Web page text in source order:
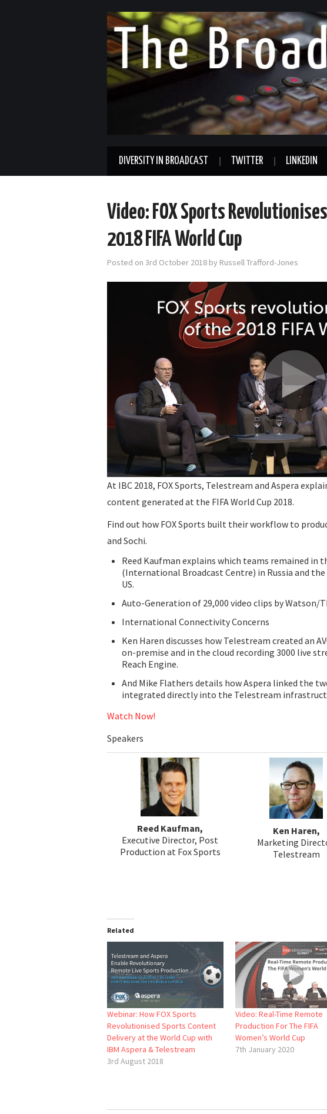
DIVERSITY IN BROADCAST TWITTER LINKEDIN
Video: FOX Sports
2018 FIFA World Cup
Posted on 3rd October 2018 by Russell Trafford-Jones
At IBC 2018, FOX Sports, Telestream and Aspera
content generated at the FIFA World Cup 2018.
Find out how FOX Sports built their workflow to
and Sochi.
Reed Kaufman explains which teams remained in
(International Broadcast Centre) in Russia and
US.
Auto-Generation of 29,000 video clips by Watson/
International Connectivity Concerns
Ken Haren discusses how Telestream created an
on-premise and in the cloud recording 3000 live
Reach Engine.
And Mike Flathers details how Aspera linked the
integrated directly into the Telestream
Watch Now!
Speakers
Reed Kaufman,
Executive Director, Post
Production at Fox Sports
Ken Haren,
Marketing
Telestream
Related
Webinar: How FOX Sports
Revolutionised Sports Content
Delivery at the World Cup with
IBM Aspera & Telestream
3rd August 2018
Video: Real-Time Remote
Production For The FIFA
Women’s World Cup
7th January 2020